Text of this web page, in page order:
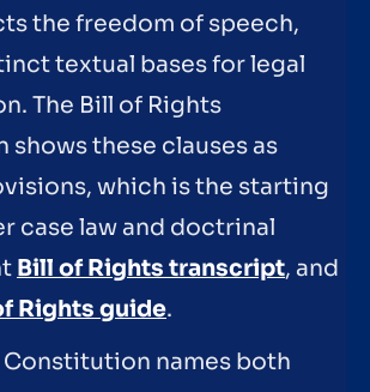
the freedom of speech,
textual bases for legal
The Bill of Rights
these clauses as
which is the starting
case law and doctrinal
Bill of Rights transcript, and
Rights guide.
Constitution names both